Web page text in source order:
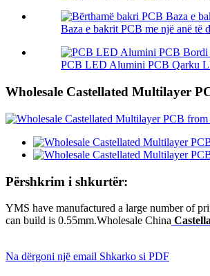
Baza e bakrit PCB me një anë të
PCB LED Alumini PCB Qarku
Wholesale Castellated Multilayer
Përshkrim i shkurtër:
YMS have manufactured a large number of
can build is 0.55mm.Wholesale China
Na dërgoni një email Shkarko si PDF